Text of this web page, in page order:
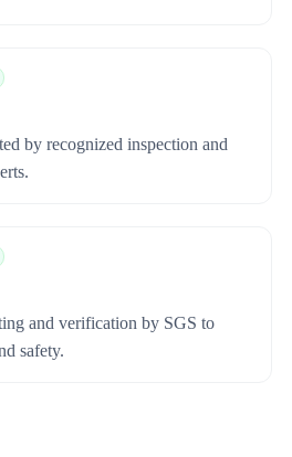
by recognized inspection and
and verification by SGS to
safety.